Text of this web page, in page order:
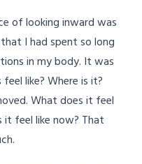
of looking inward was
I had spent so long
in my body. It was
like? Where is it?
What does it feel
it feel like now? That